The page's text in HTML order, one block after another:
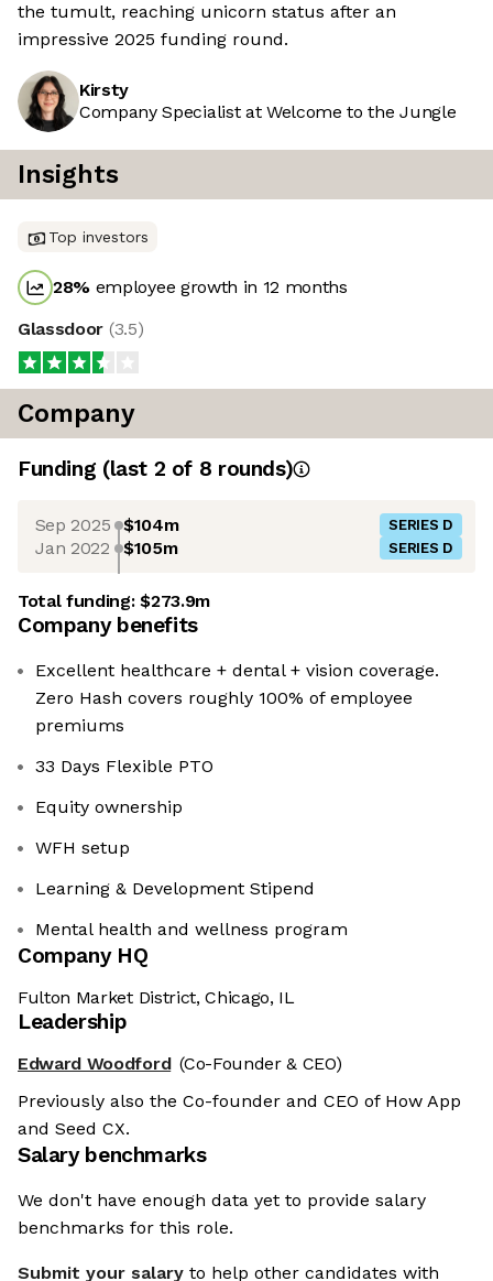
the tumult, reaching unicorn status after an
impressive 2025 funding round.
Kirsty
Company Specialist at Welcome to the Jungle
Insights
Top investors
28% employee growth in 12 months
Glassdoor (3.5)
Company
Funding (last 2 of 8 rounds)
Sep 2025 $104m SERIES D
Jan 2022 $105m SERIES D
Total funding:$273.9m
Company benefits
Excellent healthcare + dental + vision coverage.
Zero Hash covers roughly 100% of employee
premiums
33 Days Flexible PTO
Equity ownership
WFH setup
Learning & Development Stipend
Mental health and wellness program
Company HQ
Fulton Market District, Chicago, IL
Leadership
Edward Woodford (Co-Founder & CEO)
Previously also the Co-founder and CEO of How App
and Seed CX.
Salary benchmarks
We don't have enough data yet to provide salary
benchmarks for this role.
Submit your salary to help other candidates with